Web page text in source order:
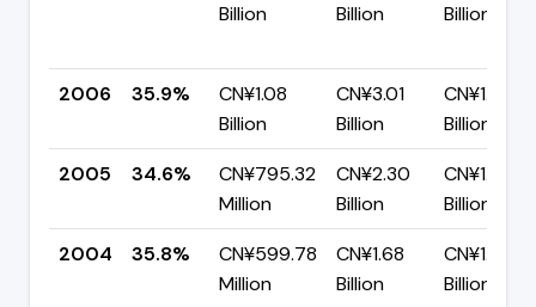
Billion
Billion
Billion
2006 35.9%
CN¥1.08
Billion
CN¥3.01
Billion
CN¥1.93
Billion
2005
34.6%
CN¥795.32
Million
CN¥2.30
Billion
CN¥1.50
Billion
2004
35.8%
CN¥599.78
Million
CN¥1.68
Billion
CN¥1.08
Billion